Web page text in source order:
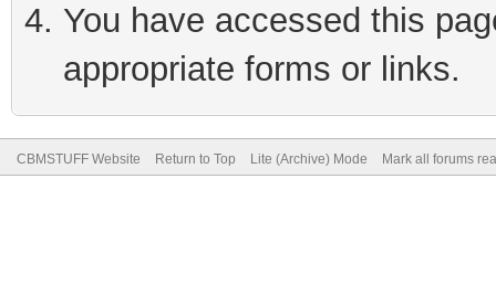
You have accessed this
appropriate forms or links.
CBMSTUFF Website Return to Top Lite (Archive) Mode Mark all forums